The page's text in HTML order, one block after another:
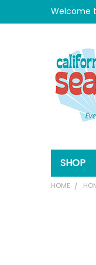
Welcome
SHOP
HOME